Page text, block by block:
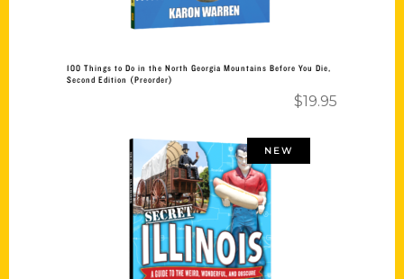
100 Things to Do in the North Georgia Mountains Before You Die,
Second Edition (Preorder)
$19.95
NEW
Add to cart